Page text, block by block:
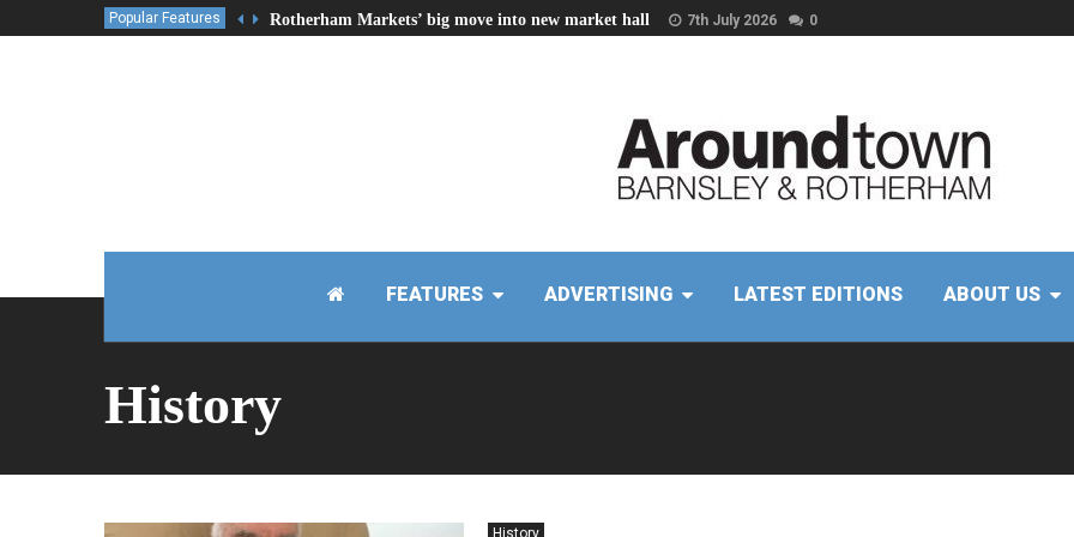
Popular Features Rotherham Markets’ big move into new market hall 7th July 2026 0
FEATURES ADVERTISING LATEST EDITIONS ABOUT US
History
History